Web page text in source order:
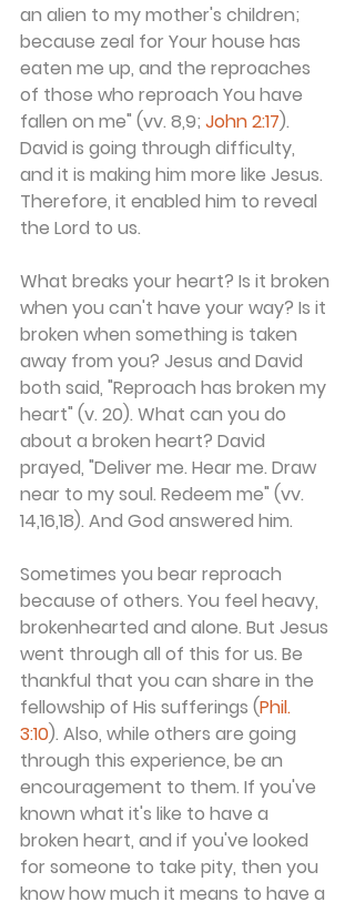
an alien to my mother's children;
because zeal for Your house has
eaten me up, and the reproaches
of those who reproach You have
fallen on me" (vv. 8,9; John 2:17).
David is going through difficulty,
and it is making him more like Jesus.
Therefore, it enabled him to reveal
the Lord to us.
What breaks your heart? Is it broken
when you can't have your way? Is it
broken when something is taken
away from you? Jesus and David
both said, "Reproach has broken my
heart" (v. 20). What can you do
about a broken heart? David
prayed, "Deliver me. Hear me. Draw
near to my soul. Redeem me" (vv.
14,16,18). And God answered him.
Sometimes you bear reproach
because of others. You feel heavy,
brokenhearted and alone. But Jesus
went through all of this for us. Be
thankful that you can share in the
fellowship of His sufferings (Phil.
3:10). Also, while others are going
through this experience, be an
encouragement to them. If you've
known what it's like to have a
broken heart, and if you've looked
for someone to take pity, then you
know how much it means to have a